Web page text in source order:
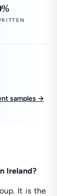
samples →
Ireland?
It is the